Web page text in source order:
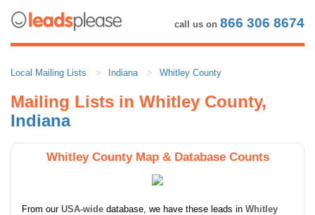
call us on 866 306 8674
Local Mailing Lists Indiana Whitley County
Mailing Lists in Whitley County,
Indiana
Whitley County Map & Database Counts
From our USA-wide database, we have these leads in Whitley